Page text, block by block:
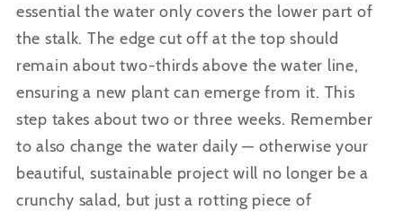
essential the water only covers the lower part of
the stalk. The edge cut off at the top should
remain about two-thirds above the water line,
ensuring a new plant can emerge from it. This
step takes about two or three weeks. Remember
to also change the water daily — otherwise your
beautiful, sustainable project will no longer be a
crunchy salad, but just a rotting piece of